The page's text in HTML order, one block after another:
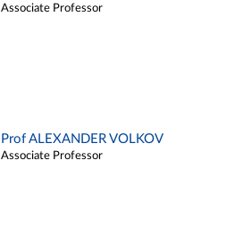
Associate Professor
Prof ALEXANDER VOLKOV
Associate Professor